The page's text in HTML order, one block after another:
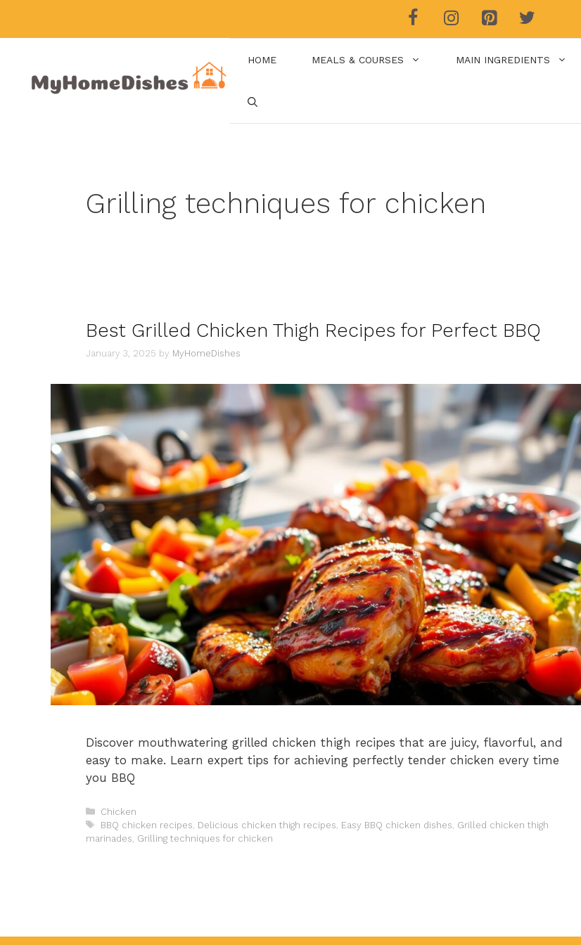
HOME MEALS & COURSES MAIN INGREDIENTS
Grilling techniques for chicken
Best Grilled Chicken Thigh Recipes for Perfect BBQ
January 3, 2025 by MyHomeDishes
Discover mouthwatering grilled chicken thigh recipes that are juicy, flavorful, and
easy to make. Learn expert tips for achieving perfectly tender chicken every time
you BBQ
Categories
Chicken
Tags
BBQ chicken recipes Delicious chicken thigh recipes Easy BBQ chicken dishes Grilled chicken thigh
marinades Grilling techniques for chicken